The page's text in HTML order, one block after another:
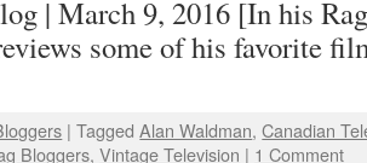
| March 9, 2016 [In his
some of his favorite
| Tagged Alan Waldman,Canadian
Bloggers,Vintage Television | 1 Comment